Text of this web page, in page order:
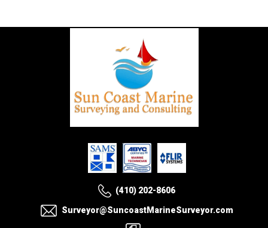
(410) 202-8606
Surveyor@SuncoastMarineSurveyor.com